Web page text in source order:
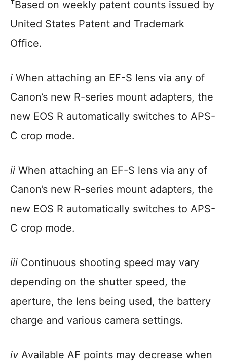
Based on weekly patent counts issued by
United States Patent and Trademark
Office.
i When attaching an EF-S lens via any of
Canon’s new R-series mount adapters, the
new EOS R automatically switches to APS-
C crop mode.
ii When attaching an EF-S lens via any of
Canon’s new R-series mount adapters, the
new EOS R automatically switches to APS-
C crop mode.
iii Continuous shooting speed may vary
depending on the shutter speed, the
aperture, the lens being used, the battery
charge and various camera settings.
ivAvailable AF points may decrease when